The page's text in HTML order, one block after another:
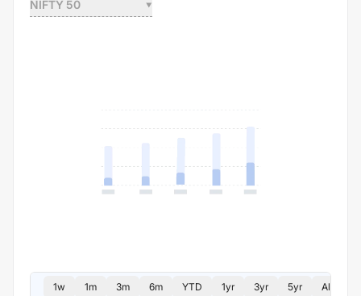
NIFTY 50
1w 1m 3m 6m YTD 1yr 3yr 5yr All